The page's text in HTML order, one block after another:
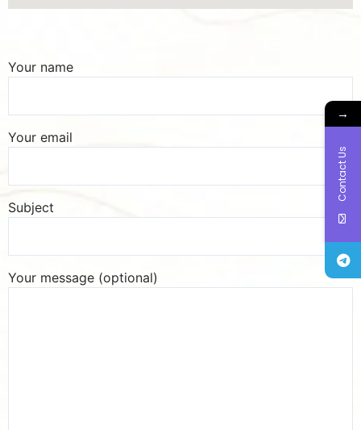
Your name
Your email
Subject
Your message (optional)
→
Contact Us